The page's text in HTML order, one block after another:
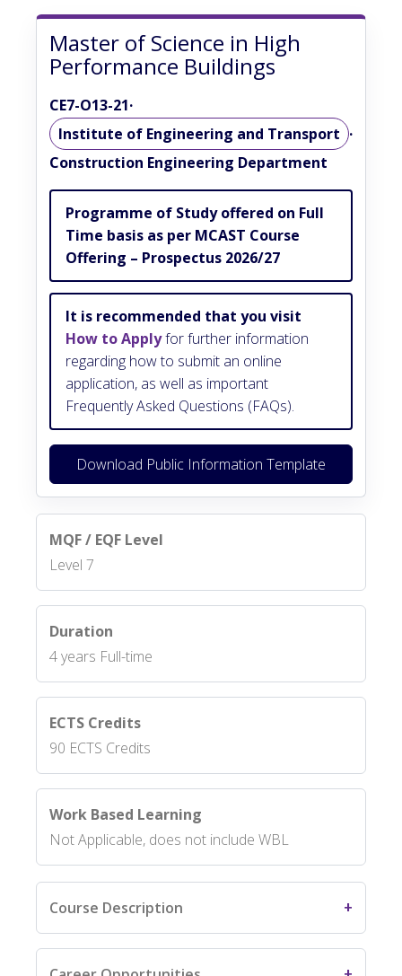
Master of Science in High
Performance Buildings
CE7-O13-21·
Institute of Engineering and Transport ·
Construction Engineering Department
Programme of Study offered on Full
Time basis as per MCAST Course
Offering – Prospectus 2026/27
It is recommended that you visit
How to Applyfor further information
regarding how to submit an online
application, as well as important
Frequently Asked Questions (FAQs).
Download Public Information Template
MQF / EQF Level
Level 7
Duration
4 years Full-time
ECTS Credits
90 ECTS Credits
Work Based Learning
Not Applicable, does not include WBL
Course Description